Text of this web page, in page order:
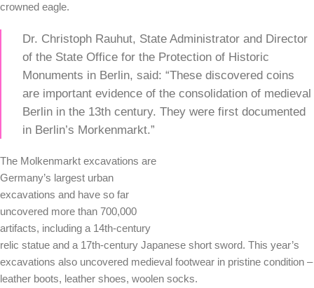
crowned eagle.
Dr. Christoph Rauhut, State Administrator and Director
of the State Office for the Protection of Historic
Monuments in Berlin, said: “These discovered coins
are important evidence of the consolidation of medieval
Berlin in the 13th century. They were first documented
in Berlin’s Morkenmarkt.”
The Molkenmarkt excavations are
Germany’s largest urban
excavations and have so far
uncovered more than 700,000
artifacts, including a 14th-century
relic statue and a 17th-century Japanese short sword. This year’s
excavations also uncovered medieval footwear in pristine condition –
leather boots, leather shoes, woolen socks.